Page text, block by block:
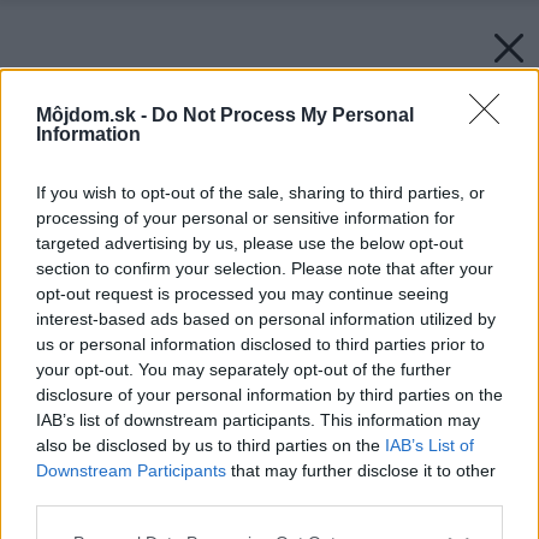
Môjdom.sk - Do Not Process My Personal
Information
If you wish to opt-out of the sale, sharing to third parties, or
processing of your personal or sensitive information for
targeted advertising by us, please use the below opt-out
section to confirm your selection. Please note that after your
opt-out request is processed you may continue seeing
interest-based ads based on personal information utilized by
us or personal information disclosed to third parties prior to
your opt-out. You may separately opt-out of the further
disclosure of your personal information by third parties on the
IAB’s list of downstream participants. This information may
also be disclosed by us to third parties on the IAB’s List of
Downstream Participants that may further disclose it to other